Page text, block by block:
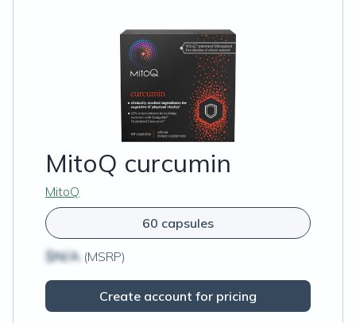
MitoQ curcumin
MitoQ
60 capsules
$N/A (MSRP)
Create account for pricing